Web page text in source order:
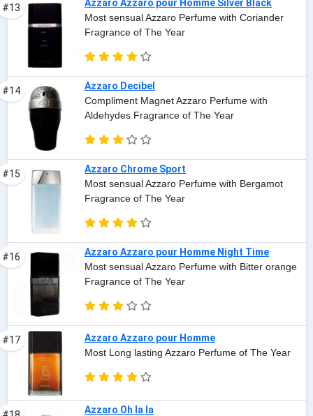
#13
Azzaro Azzaro pour Homme Silver Black
Most sensual Azzaro Perfume with Coriander
Fragrance of The Year
#14
Azzaro Decibel
Compliment Magnet Azzaro Perfume with
Aldehydes Fragrance of The Year
#15
Azzaro Chrome Sport
Most sensual Azzaro Perfume with Bergamot
Fragrance of The Year
#16
Azzaro Azzaro pour Homme Night Time
Most sensual Azzaro Perfume with Bitter orange
Fragrance of The Year
#17
Azzaro Azzaro pour Homme
Most Long lasting Azzaro Perfume of The Year
Azzaro Oh la la